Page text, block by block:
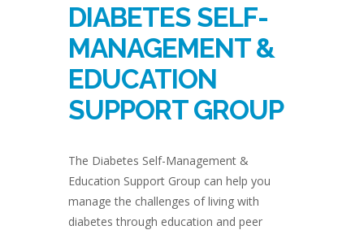
DIABETES SELF-
MANAGEMENT &
EDUCATION
SUPPORT GROUP
The Diabetes Self-Management &
Education Support Group can help you
manage the challenges of living with
diabetes through education and peer